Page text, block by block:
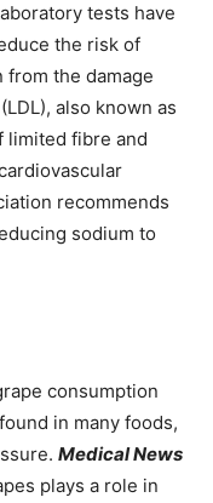
tests have
the risk of
the damage
also known as
limited fibre and
recommends
sodium to
consumption
in many foods,
Medical News
plays a role in